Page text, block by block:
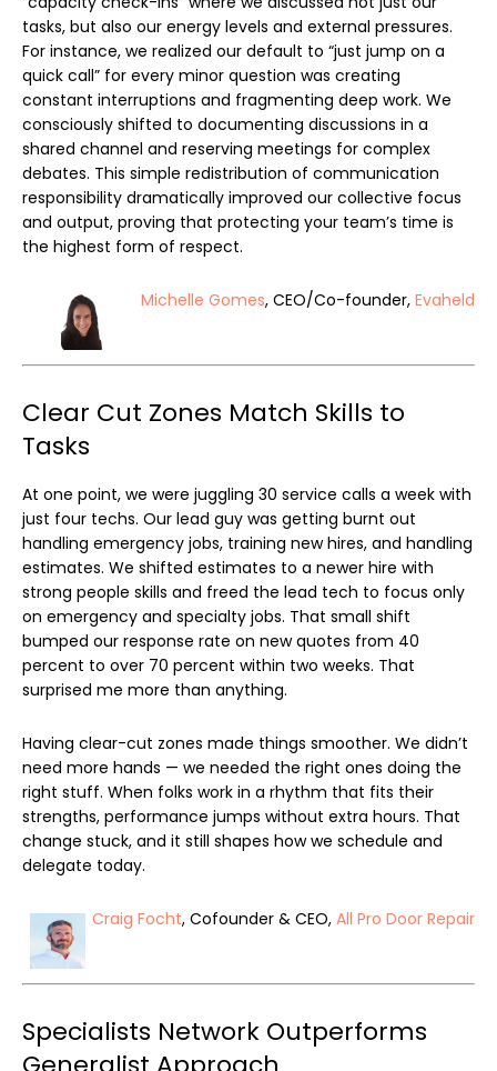
tasks, but also our energy levels and external pressures.
For instance, we realized our default to “just jump on a
quick call” for every minor question was creating
constant interruptions and fragmenting deep work. We
consciously shifted to documenting discussions in a
shared channel and reserving meetings for complex
debates. This simple redistribution of communication
responsibility dramatically improved our collective focus
and output, proving that protecting your team’s time is
the highest form of respect.
Michelle Gomes, CEO/Co-founder, Evaheld
Clear Cut Zones Match Skills to
Tasks
At one point, we were juggling 30 service calls a week with
just four techs. Our lead guy was getting burnt out
handling emergency jobs, training new hires, and handling
estimates. We shifted estimates to a newer hire with
strong people skills and freed the lead tech to focus only
on emergency and specialty jobs. That small shift
bumped our response rate on new quotes from 40
percent to over 70 percent within two weeks. That
surprised me more than anything.
Having clear-cut zones made things smoother. We didn’t
need more hands — we needed the right ones doing the
right stuff. When folks work in a rhythm that fits their
strengths, performance jumps without extra hours. That
change stuck, and it still shapes how we schedule and
delegate today.
Craig Focht, Cofounder & CEO, All Pro Door Repair
Specialists Network Outperforms